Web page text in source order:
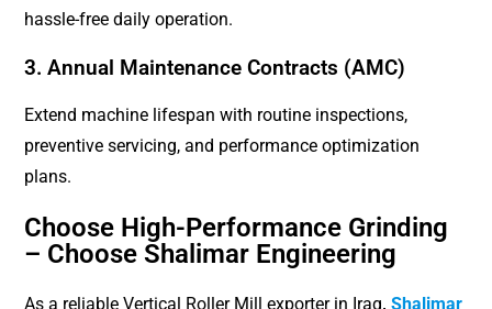
hassle-free daily operation.
3. Annual Maintenance Contracts (AMC)
Extend machine lifespan with routine inspections,
preventive servicing, and performance optimization
plans.
Choose High-Performance Grinding
– Choose Shalimar Engineering
As a reliable Vertical Roller Mill exporter in Iraq, Shalimar